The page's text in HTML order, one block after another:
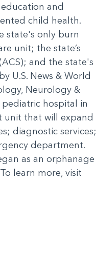
and
child health.
state's only burn
unit; the state’s
and the state's
U.S. News & World
Neurology &
hospital in
unit that will expand
diagnostic services;
department.
as an orphanage
learn more, visit